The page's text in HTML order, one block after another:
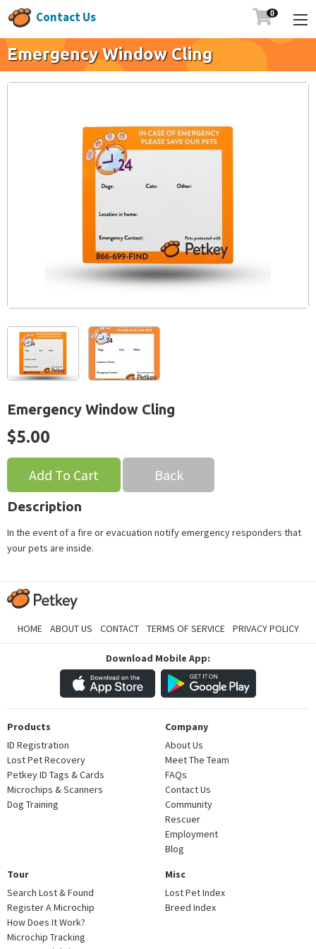
Contact Us 
Emergency Window Cling
Emergency Window Cling
$5.00
Back
Description
In the event of a fire or evacuation notify emergency responders that
your pets are inside.
HOME ABOUT US CONTACT TERMS OF SERVICE PRIVACY POLICY
Download Mobile App:
Products
ID Registration
Lost Pet Recovery
Petkey ID Tags & Cards
Microchips & Scanners
Dog Training
Company
About Us
Meet The Team
FAQs
Contact Us
Community
Rescuer
Employment
Blog
Tour
Search Lost & Found
Register A Microchip
How Does It Work?
Microchip Tracking
Misc
Lost Pet Index
Breed Index